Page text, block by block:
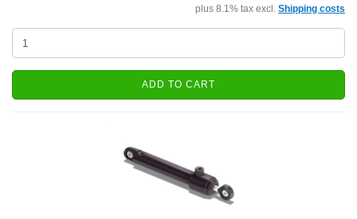
plus 8.1% tax excl. Shipping costs
ADD TO CART